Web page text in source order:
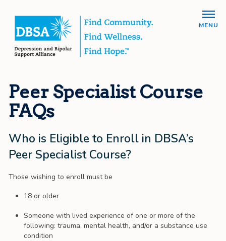
MENU
Peer Specialist Course
FAQs
Who is Eligible to Enroll in DBSA’s
Peer Specialist Course?
Those wishing to enroll must be
18 or older
Someone with lived experience of one or more of the
following: trauma, mental health, and/or a substance use
condition